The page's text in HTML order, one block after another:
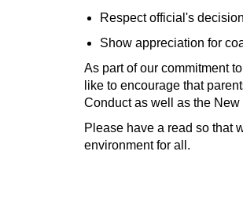
Respect official's
Show appreciation for
As part of our commitment
like to encourage that
Conduct as well as the
Please have a read so that
environment for all.